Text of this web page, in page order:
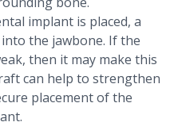
implant is placed, a
the jawbone. If the
then it may make this
can help to strengthen
placement of the